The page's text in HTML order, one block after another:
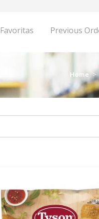
Favoritas Previous
Home